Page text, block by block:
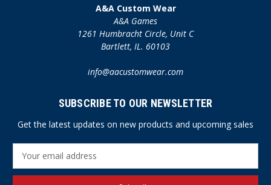
A&A Custom Wear
A&A Games
1261 Humbracht Circle, Unit C
Bartlett, IL. 60103
info@aacustomwear.com
SUBSCRIBE TO OUR NEWSLETTER
Get the latest updates on new products and upcoming sales
a